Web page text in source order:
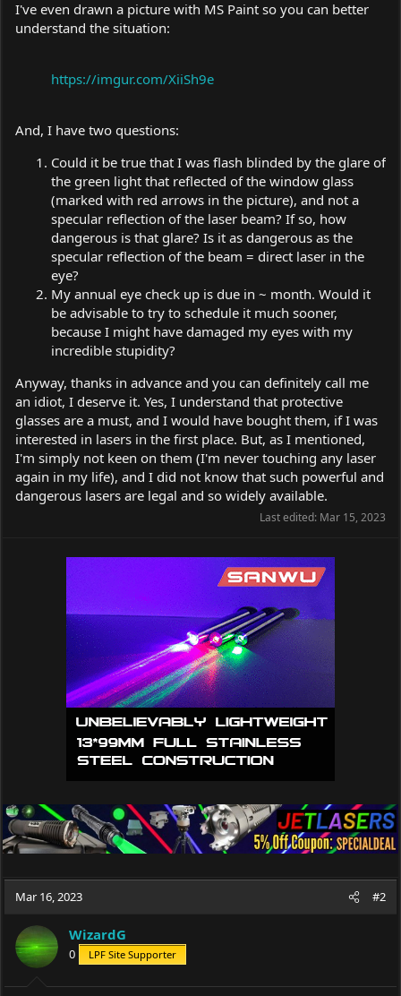
I've even drawn a picture with MS Paint so you can better
understand the situation:
https://imgur.com/XiiSh9e
And, I have two questions:
Could it be true that I was flash blinded by the glare of
the green light that reflected of the window glass
(marked with red arrows in the picture), and not a
specular reflection of the laser beam? If so, how
dangerous is that glare? Is it as dangerous as the
specular reflection of the beam = direct laser in the
eye?
My annual eye check up is due in ~ month. Would it
be advisable to try to schedule it much sooner,
because I might have damaged my eyes with my
incredible stupidity?
Anyway, thanks in advance and you can definitely call me
an idiot, I deserve it. Yes, I understand that protective
glasses are a must, and I would have bought them, if I was
interested in lasers in the first place. But, as I mentioned,
I'm simply not keen on them (I'm never touching any laser
again in my life), and I did not know that such powerful and
dangerous lasers are legal and so widely available.
Last edited: Mar 15, 2023
Mar 16, 2023 #2
WizardG
0 LPF Site Supporter